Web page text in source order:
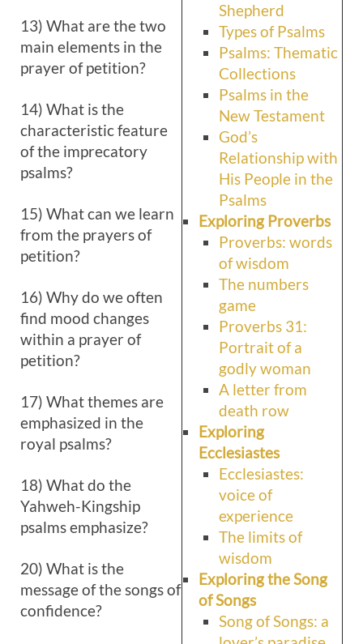
Shepherd
Types of Psalms
Psalms: Thematic
Collections
Psalms in the
New Testament
God’s
Relationship with
His People in the
Psalms
Exploring Proverbs
Proverbs: words
of wisdom
The numbers
game
Proverbs 31:
Portrait of a
godly woman
A letter from
death row
Exploring
Ecclesiastes
Ecclesiastes:
voice of
experience
The limits of
wisdom
Exploring the Song
of Songs
Song of Songs: a
13) What are the two
main elements in the
prayer of petition?
14) What is the
characteristic feature
of the imprecatory
psalms?
15) What can we learn
from the prayers of
petition?
16) Why do we often
find mood changes
within a prayer of
petition?
17) What themes are
emphasized in the
royal psalms?
18) What do the
Yahweh-Kingship
psalms emphasize?
20) What is the
message of the songs of
confidence?